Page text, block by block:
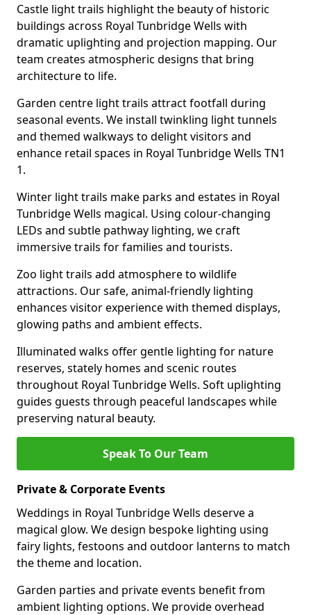
Castle light trails highlight the beauty of historic
buildings across Royal Tunbridge Wells with
dramatic uplighting and projection mapping. Our
team creates atmospheric designs that bring
architecture to life.
Garden centre light trails attract footfall during
seasonal events. We install twinkling light tunnels
and themed walkways to delight visitors and
enhance retail spaces in Royal Tunbridge Wells TN1
1.
Winter light trails make parks and estates in Royal
Tunbridge Wells magical. Using colour-changing
LEDs and subtle pathway lighting, we craft
immersive trails for families and tourists.
Zoo light trails add atmosphere to wildlife
attractions. Our safe, animal-friendly lighting
enhances visitor experience with themed displays,
glowing paths and ambient effects.
Illuminated walks offer gentle lighting for nature
reserves, stately homes and scenic routes
throughout Royal Tunbridge Wells. Soft uplighting
guides guests through peaceful landscapes while
preserving natural beauty.
Speak To Our Team
Private & Corporate Events
Weddings in Royal Tunbridge Wells deserve a
magical glow. We design bespoke lighting using
fairy lights, festoons and outdoor lanterns to match
the theme and location.
Garden parties and private events benefit from
ambient lighting options. We provide overhead